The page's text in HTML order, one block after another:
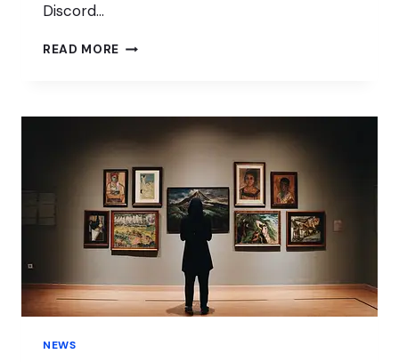
Discord…
READ MORE ONE
THEM
NEWS